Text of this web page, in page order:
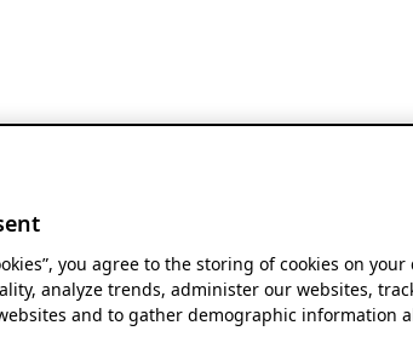
you agree to the storing of cookies on your
analyze trends, administer our websites,
and to gather demographic information